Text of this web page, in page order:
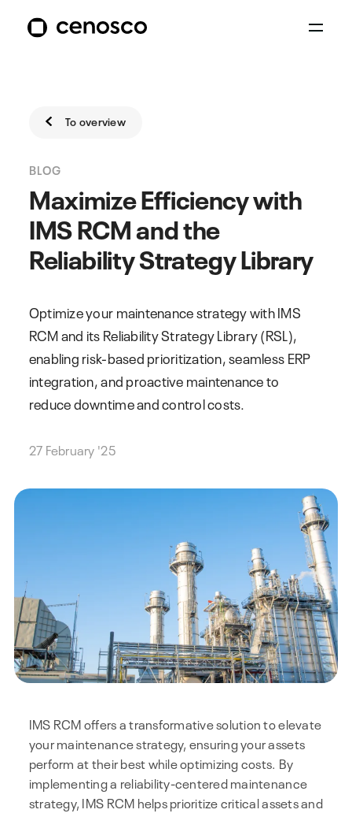
To overview
BLOG
Maximize Efficiency with
IMS RCM and the
Reliability Strategy Library
Optimize your maintenance strategy with IMS
RCM and its Reliability Strategy Library (RSL),
enabling risk-based prioritization, seamless ERP
integration, and proactive maintenance to
reduce downtime and control costs.
27 February '25
IMS RCM offers a transformative solution to elevate
your maintenance strategy, ensuring your assets
perform at their best while optimizing costs. By
implementing a reliability-centered maintenance
strategy, IMS RCM helps prioritize critical assets and